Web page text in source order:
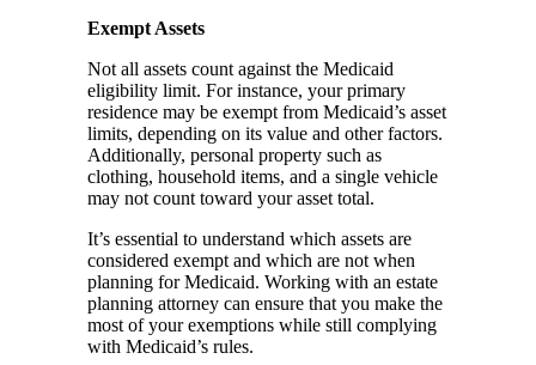
Exempt Assets
Not all assets count against the Medicaid
eligibility limit. For instance, your primary
residence may be exempt from Medicaid’s asset
limits, depending on its value and other factors.
Additionally, personal property such as
clothing, household items, and a single vehicle
may not count toward your asset total.
It’s essential to understand which assets are
considered exempt and which are not when
planning for Medicaid. Working with an estate
planning attorney can ensure that you make the
most of your exemptions while still complying
with Medicaid’s rules.